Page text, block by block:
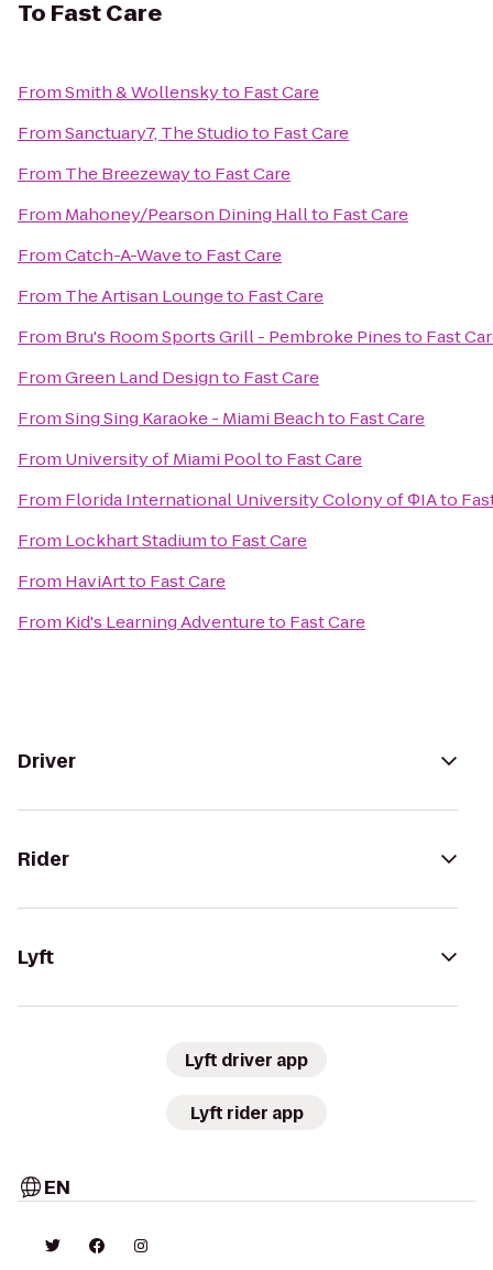
To Fast Care
FromSmith & Wollenskyto Fast Care
FromSanctuary7, The Studioto Fast Care
From The Breezewayto Fast Care
From Mahoney/Pearson Dining Hallto Fast Care
FromCatch-A-Waveto Fast Care
From The Artisan Loungeto Fast Care
From Bru's Room Sports Grill - Pembroke Pinesto Fast
FromGreen Land Designto Fast Care
FromSing Sing Karaoke - Miami Beachto Fast Care
From University of Miami Poolto Fast Care
From Florida International University Colony of ΦIAto
From Lockhart Stadiumto Fast Care
From HaviArtto Fast Care
From Kid's Learning Adventureto Fast Care
Driver
Rider
Lyft
Lyft driver app
Lyft rider app
EN